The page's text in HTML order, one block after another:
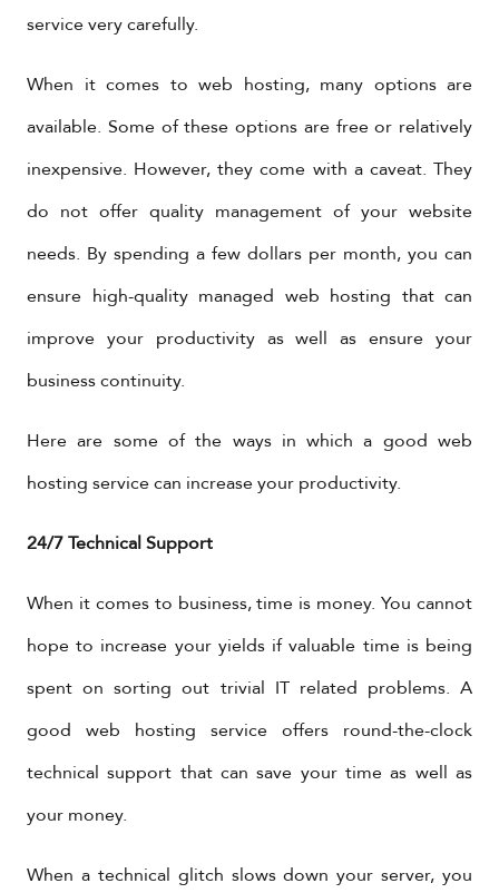
service very carefully.
When it comes to web hosting, many options are
available. Some of these options are free or relatively
inexpensive. However, they come with a caveat. They
do not offer quality management of your website
needs. By spending a few dollars per month, you can
ensure high-quality managed web hosting that can
improve your productivity as well as ensure your
business continuity.
Here are some of the ways in which a good web
hosting service can increase your productivity.
24/7 Technical Support
When it comes to business, time is money. You cannot
hope to increase your yields if valuable time is being
spent on sorting out trivial IT related problems. A
good web hosting service offers round-the-clock
technical support that can save your time as well as
your money.
When a technical glitch slows down your server, you